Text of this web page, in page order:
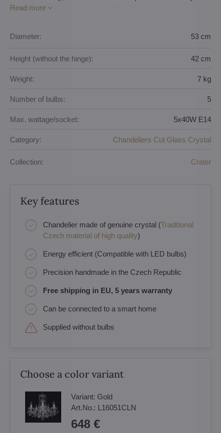
Read more
Diameter: 53 cm
Height (without the hinge): 42 cm
Weight: 7 kg
Number of bulbs: 5
Max. wattage/socket: 5x40W E14
Category: Chandeliers Cut Glass Crystal
Collection: Crater
Key features
Chandelier made of genuine crystal (Traditional
Czech material of high quality)
Energy efficient (Compatible with LED bulbs)
Precision handmade in the Czech Republic
Free shipping in EU, 5 years warranty
Can be connected to a smart home
Supplied without bulbs
Choose a color variant
Variant: Gold
Art.No.: L16051CLN
648 €